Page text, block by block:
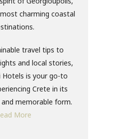
charming coastal
travel tips to
and local stories,
Hotels is your go-to
Crete in its
memorable form.
More